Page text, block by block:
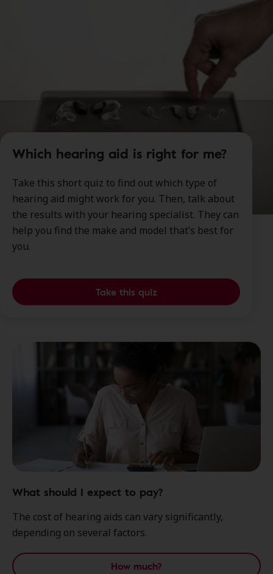
Which hearing aid is right for me?
Take this short quiz to find out which type of
hearing aid might work for you. Then, talk about
the results with your hearing specialist. They can
help you find the make and model that’s best for
you.
Take this quiz
What should I expect to pay?
The cost of hearing aids can vary significantly,
depending on several factors.
How much?